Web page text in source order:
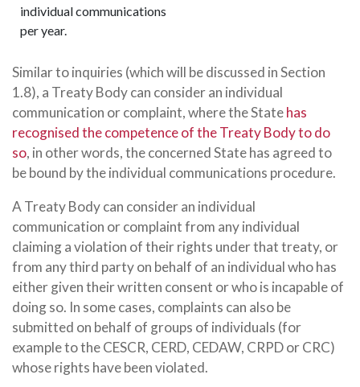
individual communications
per year.
Similar to inquiries (which will be discussed in Section
1.8), a Treaty Body can consider an individual
communication or complaint, where the Statehas
recognised the competence of the Treaty Body to do
so, in other words, the concerned State has agreed to
be bound by the individual communications procedure.
A Treaty Body can consider an individual
communication or complaint from any individual
claiming a violation of their rights under that treaty, or
from any third party on behalf of an individual who has
either given their written consent or who is incapable of
doing so. In some cases, complaints can also be
submitted on behalf of groups of individuals (for
example to the CESCR, CERD, CEDAW, CRPD or CRC)
whose rights have been violated.